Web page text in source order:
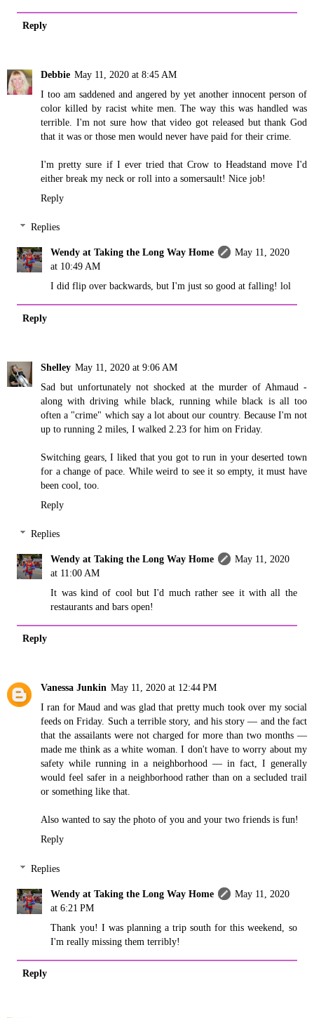
Reply
Debbie May 11, 2020 at 8:45 AM
I too am saddened and angered by yet another innocent person of
color killed by racist white men. The way this was handled was
terrible. I'm not sure how that video got released but thank God
that it was or those men would never have paid for their crime.
I'm pretty sure if I ever tried that Crow to Headstand move I'd
either break my neck or roll into a somersault! Nice job!
Reply
Replies
Wendy at Taking the Long Way Home
May 11, 2020
at 10:49 AM
I did flip over backwards, but I'm just so good at falling! lol
Reply
Shelley May 11, 2020 at 9:06 AM
Sad but unfortunately not shocked at the murder of Ahmaud -
along with driving while black, running while black is all too
often a "crime" which say a lot about our country. Because I'm not
up to running 2 miles, I walked 2.23 for him on Friday.
Switching gears, I liked that you got to run in your deserted town
for a change of pace. While weird to see it so empty, it must have
been cool, too.
Reply
Replies
Wendy at Taking the Long Way Home
May 11, 2020
at 11:00 AM
It was kind of cool but I'd much rather see it with all the
restaurants and bars open!
Reply
Vanessa Junkin May 11, 2020 at 12:44 PM
I ran for Maud and was glad that pretty much took over my social
feeds on Friday. Such a terrible story, and his story — and the fact
that the assailants were not charged for more than two months —
made me think as a white woman. I don't have to worry about my
safety while running in a neighborhood — in fact, I generally
would feel safer in a neighborhood rather than on a secluded trail
or something like that.
Also wanted to say the photo of you and your two friends is fun!
Reply
Replies
Wendy at Taking the Long Way Home
May 11, 2020
at 6:21 PM
Thank you! I was planning a trip south for this weekend, so
I'm really missing them terribly!
Reply